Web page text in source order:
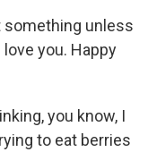
something unless
you. Happy
you know, I
to eat berries